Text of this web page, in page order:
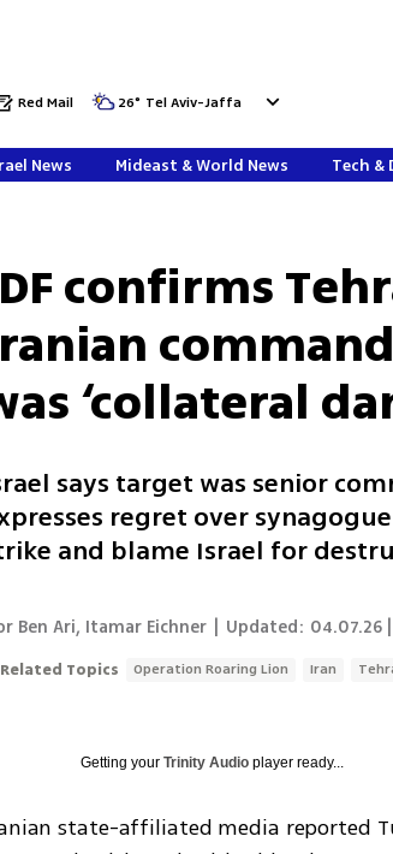
Red Mail 26° Tel Aviv-Jaffa
News Mideast & World News Tech &
confirms
‘collateral
says target was senior
regret over
and blame Israel for
Ben Ari, Itamar Eichner Updated: 04.07.26
Related Topics Operation Roaring Lion Iran
Getting yourTrinity Audio player ready...
state-affiliated media reported